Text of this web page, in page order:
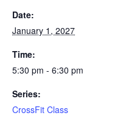
Date:
January 1, 2027
Time:
5:30 pm - 6:30 pm
Series:
CrossFit Class